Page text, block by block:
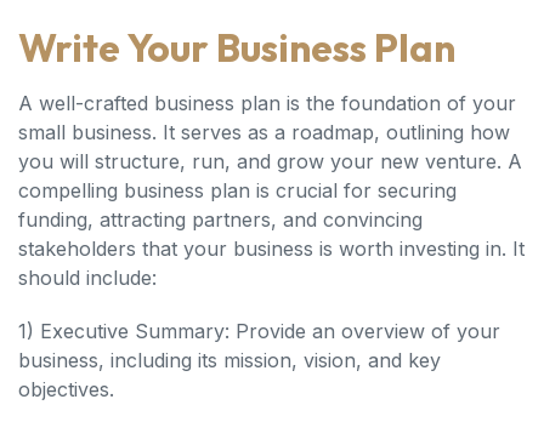
Write Your Business Plan
A well-crafted business plan is the foundation of your
small business. It serves as a roadmap, outlining how
you will structure, run, and grow your new venture. A
compelling business plan is crucial for securing
funding, attracting partners, and convincing
stakeholders that your business is worth investing in. It
should include:
1) Executive Summary: Provide an overview of your
business, including its mission, vision, and key
objectives.